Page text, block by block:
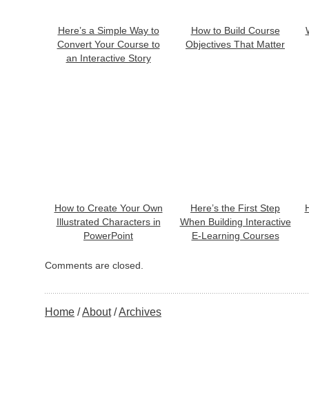
Here’s a Simple Way to
Convert Your Course to
an Interactive Story
How to Build Course
Objectives That Matter
How to Create Your Own
Illustrated Characters in
PowerPoint
Here’s the First Step
When Building Interactive
E-Learning Courses
Comments are closed.
Home About Archives